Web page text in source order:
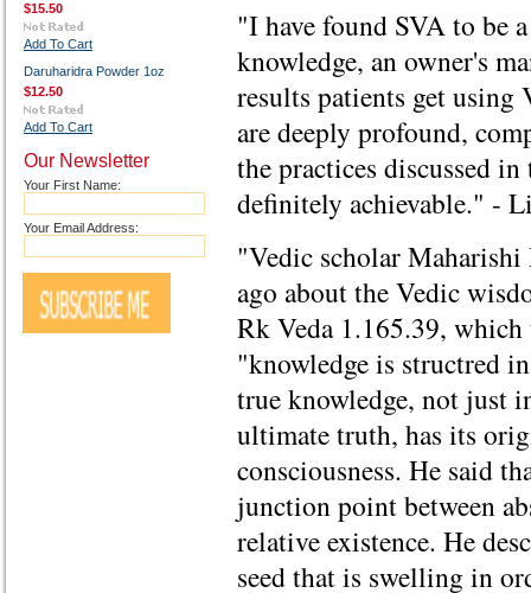
$15.50
Add To Cart
Daruharidra Powder 1oz
$12.50
Add To Cart
Our Newsletter
Your First Name:
Your Email Address:
"I have found SVA to be
knowledge, an owner's
results patients get using
are deeply profound,
the practices discussed
definitely achievable." -
"Vedic scholar
ago about the Vedic
Rk Veda 1.165.39,
"knowledge is structred
true knowledge, not just
ultimate truth, has its
consciousness. He said
junction point between
relative existence. He
seed that is swelling in